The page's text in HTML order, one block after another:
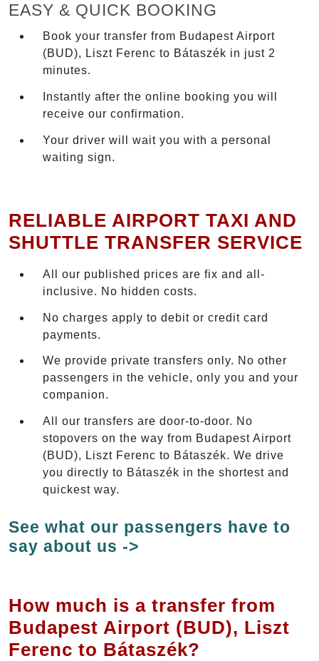
EASY & QUICK BOOKING
Book your transfer from Budapest Airport
(BUD), Liszt Ferenc to Bátaszék in just 2
minutes.
Instantly after the online booking you will
receive our confirmation.
Your driver will wait you with a personal
waiting sign.
RELIABLE AIRPORT TAXI AND
SHUTTLE TRANSFER SERVICE
All our published prices are fix and all-
inclusive. No hidden costs.
No charges apply to debit or credit card
payments.
We provide private transfers only. No other
passengers in the vehicle, only you and your
companion.
All our transfers are door-to-door. No
stopovers on the way from Budapest Airport
(BUD), Liszt Ferenc to Bátaszék. We drive
you directly to Bátaszék in the shortest and
quickest way.
See what our passengers have to
say about us ->
How much is a transfer from
Budapest Airport (BUD), Liszt
Ferenc to Bátaszék?